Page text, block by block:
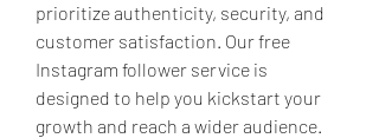
prioritize authenticity, security, and
customer satisfaction. Our free
Instagram follower service is
designed to help you kickstart your
growth and reach a wider audience.